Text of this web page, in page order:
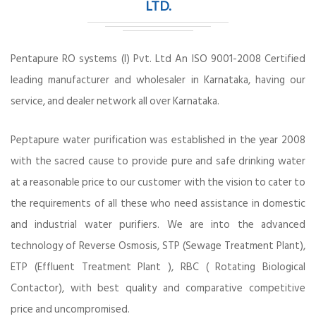
LTD.
Pentapure RO systems (I) Pvt. Ltd An ISO 9001-2008 Certified
leading manufacturer and wholesaler in Karnataka, having our
service, and dealer network all over Karnataka.
Peptapure water purification was established in the year 2008
with the sacred cause to provide pure and safe drinking water
at a reasonable price to our customer with the vision to cater to
the requirements of all these who need assistance in domestic
and industrial water purifiers. We are into the advanced
technology of Reverse Osmosis, STP (Sewage Treatment Plant),
ETP (Effluent Treatment Plant ), RBC ( Rotating Biological
Contactor), with best quality and comparative competitive
price and uncompromised.